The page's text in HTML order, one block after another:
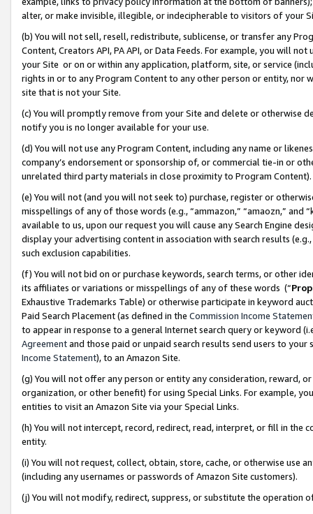
alter, or make invisible, illegible, or indecipherable to visitors of your
(b) You will not sell, resell, redistribute, sublicense, or transfer any
Content, Creators API, PA API, or Data Feeds. For example, you will
your Site or on or within any application, platform, site, or service
rights in or to any Program Content to any other person or entity, nor
site that is not your Site.
(c) You will promptly remove from your Site and delete or otherwise
notify you is no longer available for your use.
(d) You will not use any Program Content, including any name or
company’s endorsement or sponsorship of, or commercial tie-in or
unrelated third party materials in close proximity to Program Content).
(e) You will not (and you will not seek to) purchase, register or
misspellings of any of those words (e.g., “ammazon,” “amaozn,” and
available to us, upon our request you will cause any Search Engine
display your advertising content in association with search results
such exclusion capabilities.
(f) You will not bid on or purchase keywords, search terms, or other
its affiliates or variations or misspellings of any of these words (“
Exhaustive Trademarks Table) or otherwise participate in keyword
Paid Search Placement (as defined in the Commission Income
to appear in response to a general Internet search query or keyword
Agreementand those paid or unpaid search results send users to
Income Statement), to an Amazon Site.
(g) You will not offer any person or entity any consideration, reward,
organization, or other benefit) for using Special Links. For example,
entities to visit an Amazon Site via your Special Links.
(h) You will not intercept, record, redirect, read, interpret, or fill in
entity.
(i) You will not request, collect, obtain, store, cache, or otherwise use
(including any usernames or passwords of Amazon Site customers).
(j) You will not modify, redirect, suppress, or substitute the operation